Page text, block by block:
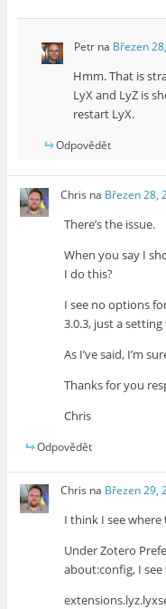
Petrna Březen
Hmm. That is
LyX and LyZ is
restart LyX.
Odpovědět
Chris na Březen 28,
There’s the issue.
When you say I
I do this?
I see no options
3.0.3, just a
As I’ve said, I’m
Thanks for you
Chris
Odpovědět
Chris na Březen 29,
I think I see where
Under Zotero
about:config, I see